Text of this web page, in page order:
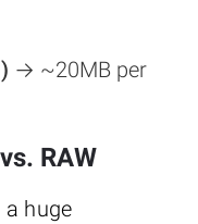
→ ~20MB per
RAW
huge